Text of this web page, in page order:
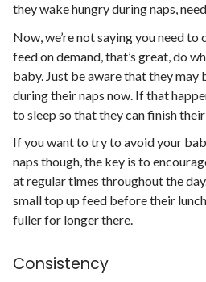
they wake hungry during naps,
Now, we’re not saying you need
feed on demand, that’s great, do
baby. Just be aware that they may
during their naps now. If that
to sleep so that they can finish their
If you want to try to avoid your
naps though, the key is to
at regular times throughout the
small top up feed before their
fuller for longer there.
Consistency